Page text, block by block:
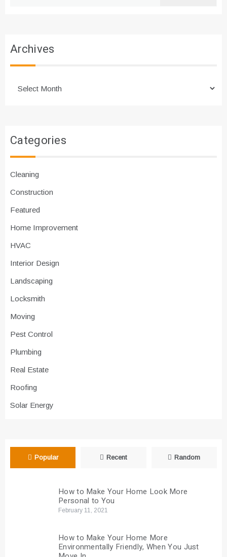
Archives
Categories
Cleaning
Construction
Featured
Home Improvement
HVAC
Interior Design
Landscaping
Locksmith
Moving
Pest Control
Plumbing
Real Estate
Roofing
Solar Energy
Popular Recent Random
How to Make Your Home Look More
Personal to You
February 11, 2021
How to Make Your Home More
Environmentally Friendly, When You Just